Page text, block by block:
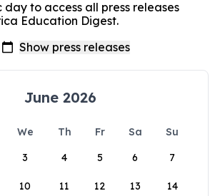
to access all press releases
Education Digest.
June 2026
We Th Fr Sa
Su
3 4 5 6 7
10 11 12 13 14